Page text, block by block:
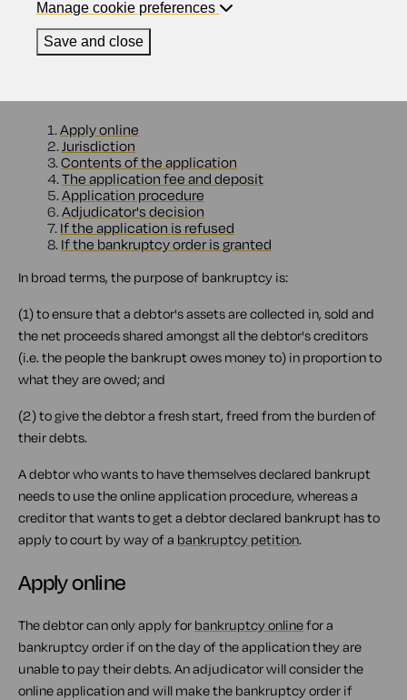
1.Apply online
2.Jurisdiction
3.Contents of the application
4.The application fee and deposit
5.Application procedure
6.Adjudicator's decision
7. If the application is refused
8. If the bankruptcy order is granted
In broad terms, the purpose of bankruptcy is:
(1) to ensure that a debtor's assets are collected in, sold and
the net proceeds shared amongst all the debtor's creditors
(i.e. the people the bankrupt owes money to) in proportion to
what they are owed; and
(2) to give the debtor a fresh start, freed from the burden of
their debts.
A debtor who wants to have themselves declared bankrupt
needs to use the online application procedure, whereas a
creditor that wants to get a debtor declared bankrupt has to
apply to court by way of a bankruptcy petition.
Apply online
The debtor can only apply for bankruptcy onlinefor a
bankruptcy order if on the day of the application they are
unable to pay their debts. An adjudicator will consider the
online application and will make the bankruptcy order if
Manage cookie preferences
Save and close